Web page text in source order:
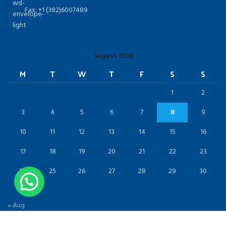
Fax: +1 (382)6007489
August 2026
M T W T F S S
1
2
3
4 5 6 7 8
9
10
11 12 13 14 15
16
17
18 19 20 21 22
23
24
25 26 27 28 29
30
31
« Aug